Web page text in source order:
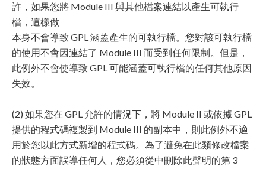
許，如果您將 Module III 與其他檔案連結以產生可執行
檔，這樣做
本身不會導致 GPL 涵蓋產生的可執行檔。您對該可執行檔
的使用不會因連結了 Module III 而受到任何限制。但是，
此例外不會使導致 GPL 可能涵蓋可執行檔的任何其他原因
失效。
(2) 如果您在 GPL 允許的情況下，將 Module II 或依據 GPL
提供的程式碼複製到 Module III 的副本中，則此例外不適
用於您以此方式新增的程式碼。為了避免在此類修改檔案
的狀態方面誤導任何人，您必須從中刪除此聲明的第 3